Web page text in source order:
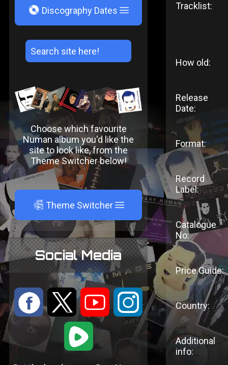
V Discography Dates
Choose which favourite
Numan album you'd like the
site to look like, from the
Theme Switcher below!
A Theme Switcher
Social Media
: 9 < ;
1
Tracklist:
How old:
Release
Date:
Format:
Record
Label:
Catalogue
No:
Price Guide:
Country:
Additional
info: